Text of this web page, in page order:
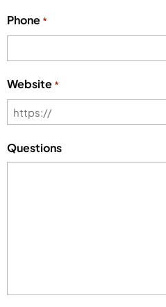
Phone *
Website *
Questions